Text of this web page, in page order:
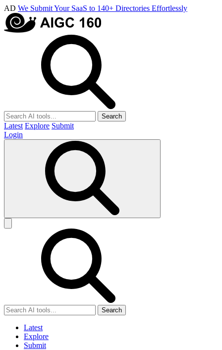
AD We Submit Your SaaS to 140+ Directories Effortlessly
Search
Latest Explore Submit
Login
Search
Latest
Explore
Submit